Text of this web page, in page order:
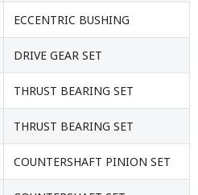
ECCENTRIC BUSHING
DRIVE GEAR SET
THRUST BEARING SET
THRUST BEARING SET
COUNTERSHAFT PINION SET